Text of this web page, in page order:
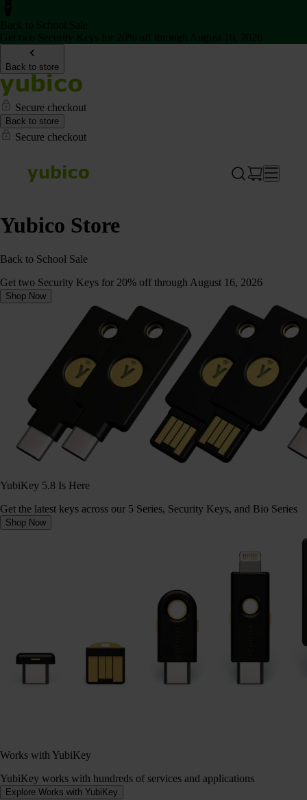
Back to store
Secure checkout
Back to store
Secure checkout
Yubico Store
Back to School Sale
Get two Security Keys for 20% off through August 16, 2026
Shop Now
YubiKey 5.8 Is Here
Get the latest keys across our 5 Series, Security Keys, and Bio Series
Shop Now
Works with YubiKey
YubiKey works with hundreds of services and applications
Explore Works with YubiKey